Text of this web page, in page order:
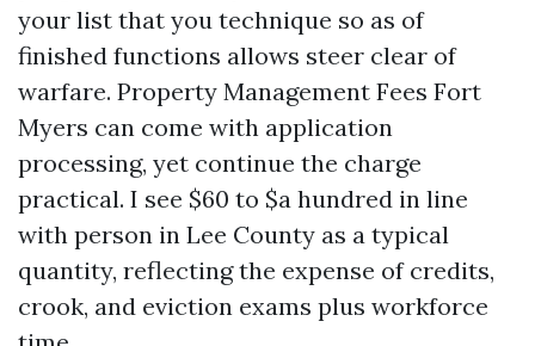
your list that you technique so as of
finished functions allows steer clear of
warfare. Property Management Fees Fort
Myers can come with application
processing, yet continue the charge
practical. I see $60 to $a hundred in line
with person in Lee County as a typical
quantity, reflecting the expense of credits,
crook, and eviction exams plus workforce